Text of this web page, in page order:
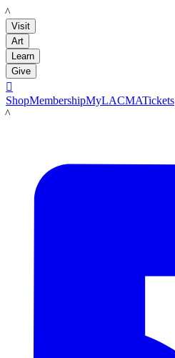
LACMA
Visit
Art
Learn
Give

ShopMembershipMyLACMATickets
LACMA